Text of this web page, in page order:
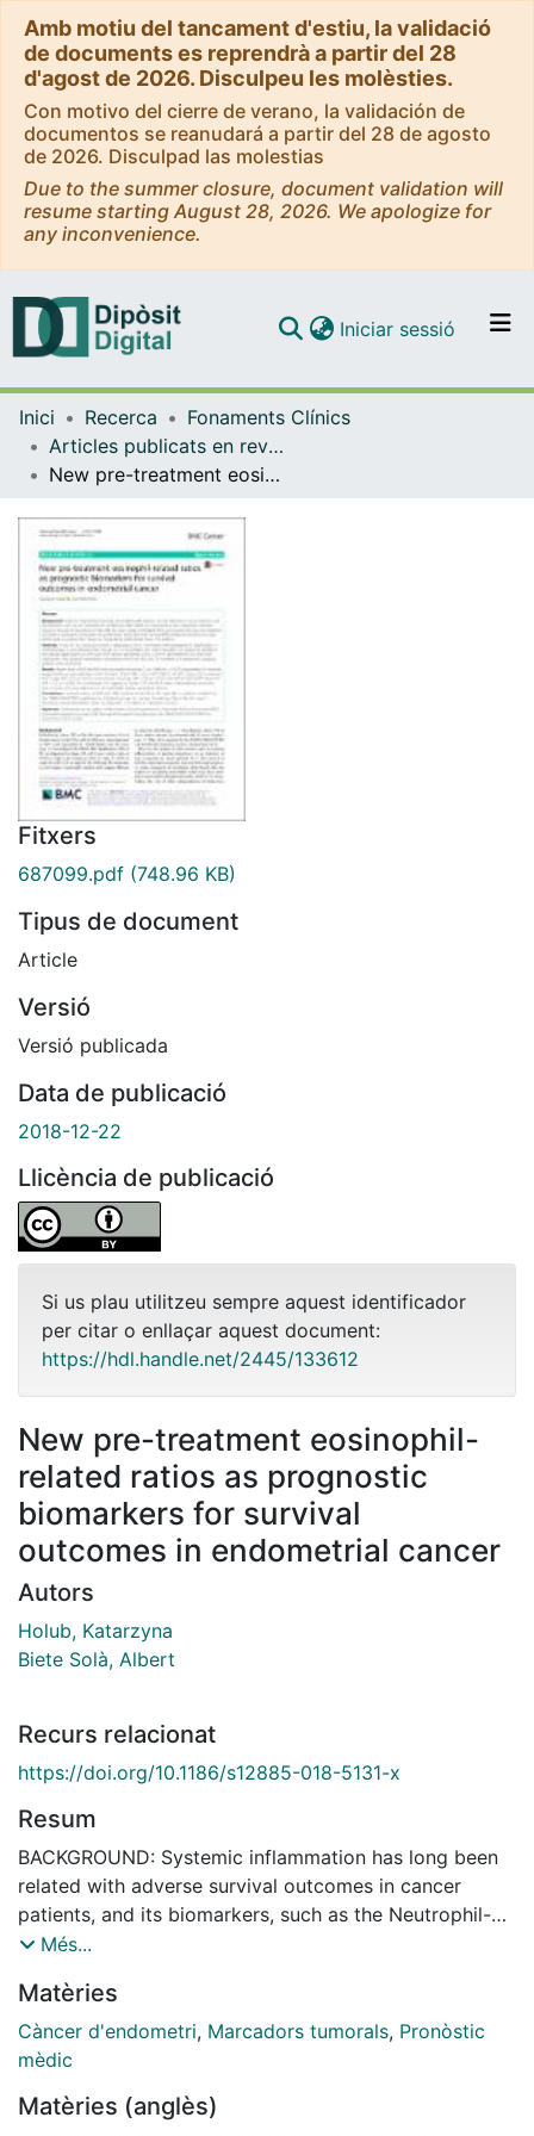
Amb motiu del tancament d'estiu, la validació
de documents es reprendrà a partir del 28
d'agost de 2026. Disculpeu les molèsties.
Con motivo del cierre de verano, la validación de
documentos se reanudará a partir del 28 de agosto
de 2026. Disculpad las molestias
Due to the summer closure, document validation will
resume starting August 28, 2026. We apologize for
any inconvenience.
Navega per tot el DD
Com publicar
Iniciar sessió (current)
Inici Recerca
Fonaments Clínics
Articles publicats en revistes (Fonaments Clínics)
New pre-treatment eosinophil-related ratios as prognostic biomarkers for survival outcomes in endometrial cancer
Fitxers
687099.pdf (748.96 KB)
Tipus de document
Article
Versió
Versió publicada
Data de publicació
2018-12-22
Llicència de publicació
Si us plau utilitzeu sempre aquest identificador
per citar o enllaçar aquest document:
https://hdl.handle.net/2445/133612
New pre-treatment eosinophil-
related ratios as prognostic
biomarkers for survival
outcomes in endometrial cancer
Autors
Holub, Katarzyna
Biete Solà, Albert
Recurs relacionat
https://doi.org/10.1186/s12885-018-5131-x
Resum
BACKGROUND: Systemic inflammation has long been
related with adverse survival outcomes in cancer
patients, and its biomarkers, such as the Neutrophil-
to-Lymphocyte Ratio (NLR), are recognized as poor
in this field has been largely overlooked. Here, we
describe two new pre-treatment biomarkers,
expressed as Eosinophil-to-Lymphocytes Ratio (ELR)
(ENLR), and we analyse their impact on prognosis of
Més...
Matèries
Càncer d'endometri, Marcadors tumorals, Pronòstic
mèdic
Matèries (anglès)